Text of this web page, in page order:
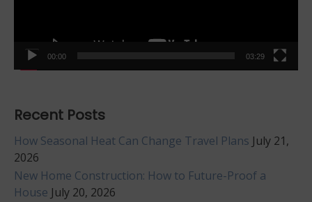
00:00 03:29
Recent Posts
How Seasonal Heat Can Change Travel Plans July 21,
2026
New Home Construction: How to Future-Proof a
House July 20, 2026